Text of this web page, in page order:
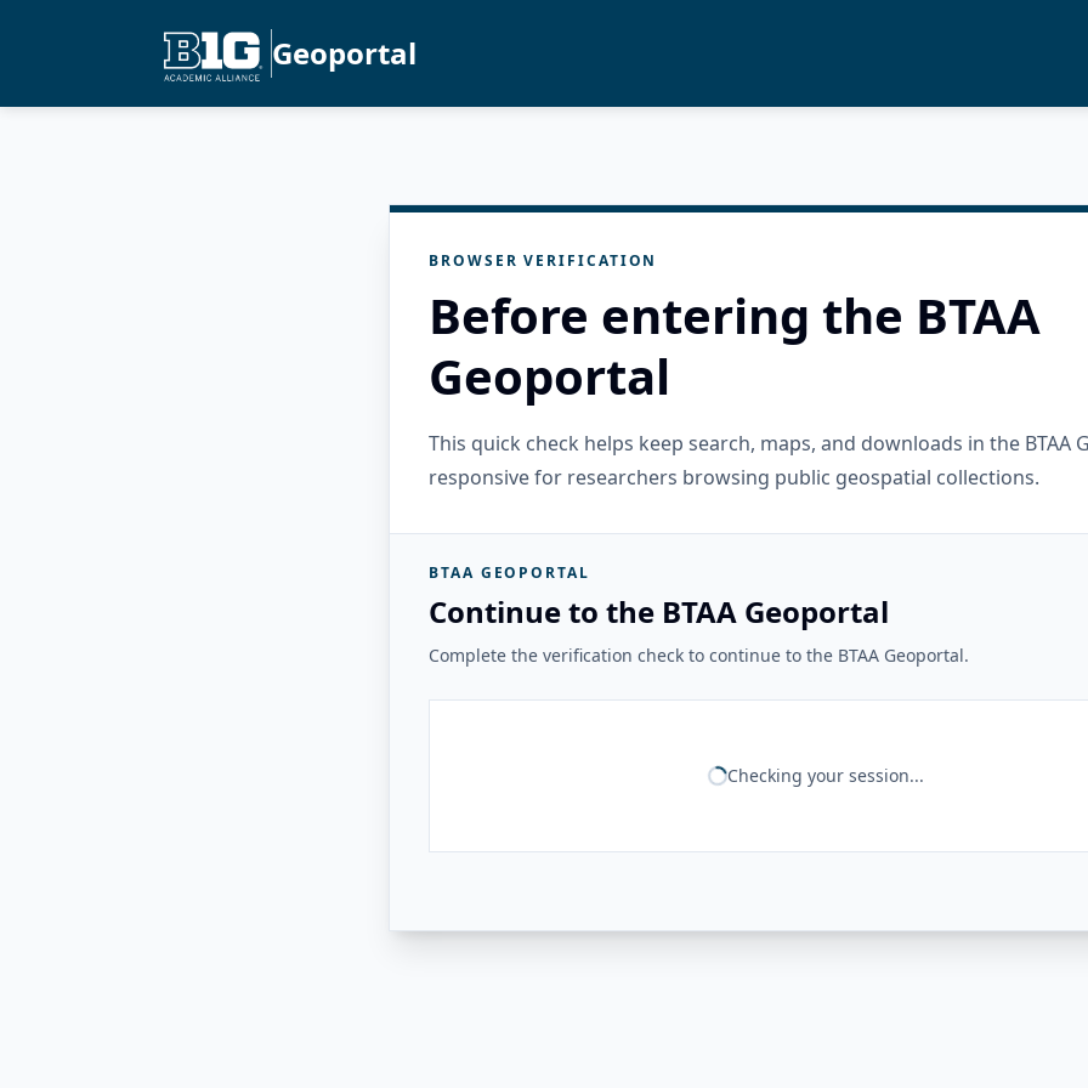
Geoportal
BROWSER VERIFICATION
Before entering the BTAA
Geoportal
This quick check helps keep search, maps, and downloads in the BTAA
responsive for researchers browsing public geospatial collections.
BTAA GEOPORTAL
Continue to the BTAA Geoportal
Complete the verification check to continue to the BTAA Geoportal.
Checking your session...